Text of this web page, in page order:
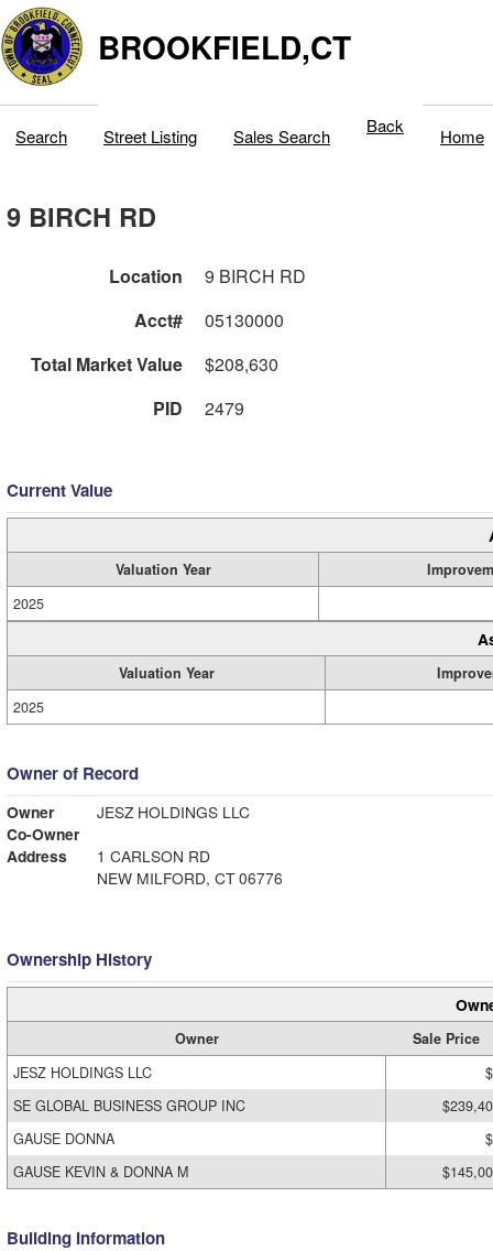
BROOKFIELD,CT
Search Street Listing Sales Search Back Home
9 BIRCH RD
Location
9 BIRCH RD
Acct#
05130000
Total Market Value
$208,630
PID
2479
Current Value
Valuation Year
2025
Valuation Year
2025
Owner of Record
Owner
JESZ HOLDINGS LLC
Co-Owner
Address
1 CARLSON RD
NEW MILFORD, CT 06776
Ownership History
Owner
Sale Price
JESZ HOLDINGS LLC
SE GLOBAL BUSINESS GROUP INC
GAUSE DONNA
GAUSE KEVIN & DONNA M
Building Information